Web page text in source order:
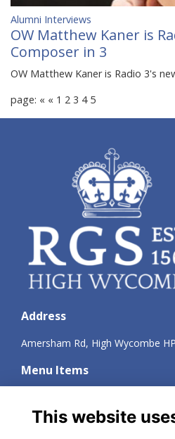
Alumni Interviews
OW Matthew Kaner is
Composer in 3
OW Matthew Kaner is Radio 3's
page: « « 1 2 3 45
Address
Amersham Rd, High Wycombe
Menu Items
Privacy
Cookies
This website